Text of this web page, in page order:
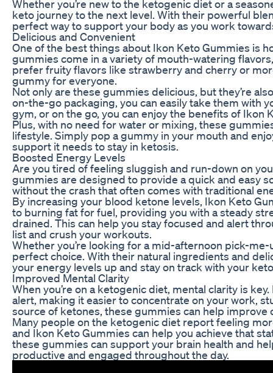
Whether you’re new to the ketogenic diet or a
keto journey to the next level. With their powerful
perfect way to support your body as you work
Delicious and Convenient
One of the best things about Ikon Keto Gummies is
gummies come in a variety of mouth-watering
prefer fruity flavors like strawberry and cherry or
gummy for everyone.
Not only are these gummies delicious, but they’re
on-the-go packaging, you can easily take them with
gym, or on the go, you can enjoy the benefits of Ikon
Plus, with no need for water or mixing, these
lifestyle. Simply pop a gummy in your mouth and
support it needs to stay in ketosis.
Boosted Energy Levels
Are you tired of feeling sluggish and run-down on
gummies are designed to provide a quick and easy
without the crash that often comes with traditional
By increasing your blood ketone levels, Ikon Keto
to burning fat for fuel, providing you with a steady
drained. This can help you stay focused and alert
list and crush your workouts.
Whether you’re looking for a mid-afternoon pick-
perfect choice. With their natural ingredients and
your energy levels up and stay on track with your
Improved Mental Clarity
When you’re on a ketogenic diet, mental clarity is
alert, making it easier to concentrate on your work,
source of ketones, these gummies can help
Many people on the ketogenic diet report feeling
and Ikon Keto Gummies can help you achieve that
these gummies can support your brain health and
productive and engaged throughout the day.